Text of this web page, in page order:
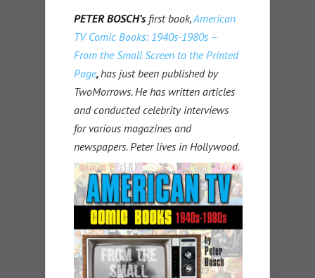
PETER BOSCH’sfirst book,American
TV Comic Books: 1940s-1980s –
From the Small Screen to the Printed
Page,has just been published by
TwoMorrows. He has written articles
and conducted celebrity interviews
for various magazines and
newspapers. Peter lives in Hollywood.